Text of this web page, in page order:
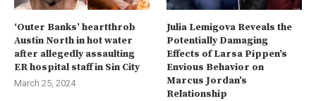
‘Outer Banks’ heartthrob
Austin North in hot water
after allegedly assaulting
ER hospital staff in Sin City
March 25, 2024
Julia Lemigova Reveals the
Potentially Damaging
Effects of Larsa Pippen’s
Envious Behavior on
Marcus Jordan’s
Relationship